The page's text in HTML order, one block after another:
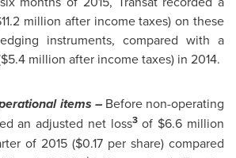
.2 million after income taxes) on these
instruments, compared with a
$5.4 million after income taxes) in 2014.
items –Before non-operating
an adjusted net loss3of $6.6 million
of 2015 ($0.17 per share) compared